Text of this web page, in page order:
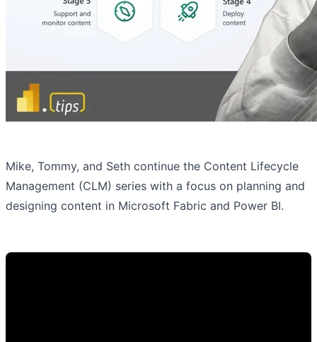
Mike, Tommy, and Seth continue the Content Lifecycle
Management (CLM) series with a focus on planning and
designing content in Microsoft Fabric and Power BI.